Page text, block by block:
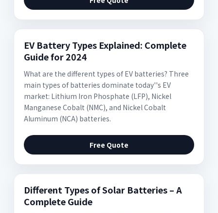
EV Battery Types Explained: Complete
Guide for 2024
What are the different types of EV batteries? Three
main types of batteries dominate today''s EV
market: Lithium Iron Phosphate (LFP), Nickel
Manganese Cobalt (NMC), and Nickel Cobalt
Aluminum (NCA) batteries.
Free Quote
Different Types of Solar Batteries – A
Complete Guide